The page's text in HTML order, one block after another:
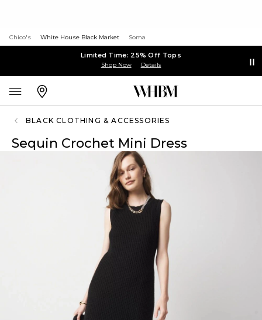
Chico's White House Black Market Soma
Limited Time: 25% Off Tops
Shop Now Details
BLACK CLOTHING & ACCESSORIES
Sequin Crochet Mini Dress